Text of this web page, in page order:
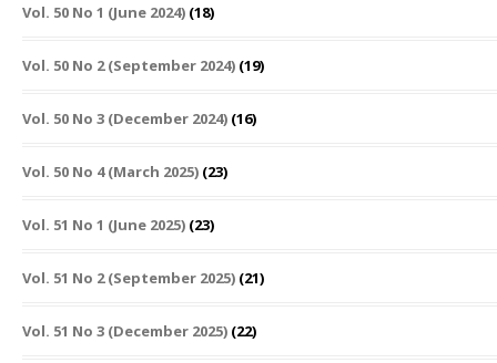
Vol. 50 No 1 (June 2024) (18)
Vol. 50 No 2 (September 2024) (19)
Vol. 50 No 3 (December 2024) (16)
Vol. 50 No 4 (March 2025) (23)
Vol. 51 No 1 (June 2025) (23)
Vol. 51 No 2 (September 2025) (21)
Vol. 51 No 3 (December 2025) (22)